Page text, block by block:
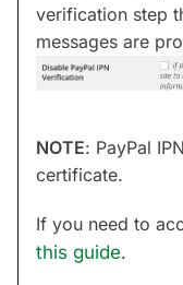
verification step
messages are
NOTE: PayPal
certificate.
If you need to
this guide.